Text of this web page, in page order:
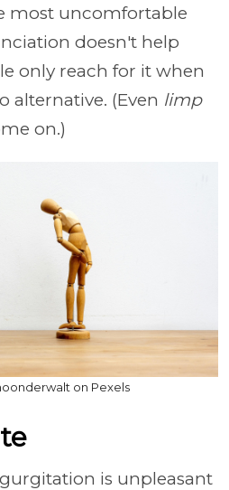
most uncomfortable
doesn't help
only reach for it when
alternative. (Even limp
on.)
on Pexels
is unpleasant